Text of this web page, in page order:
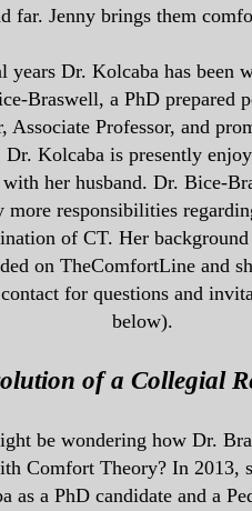
far. Jenny brings them
years Dr. Kolcaba has been
Braswell, a PhD prepared
Associate Professor, and
Dr. Kolcaba is presently
her husband. Dr. Bice-
more responsibilities
of CT. Her background
on TheComfortLine and
for questions and
below).
of a Collegial
be wondering how Dr.
Comfort Theory? In 2013,
as a PhD candidate and a